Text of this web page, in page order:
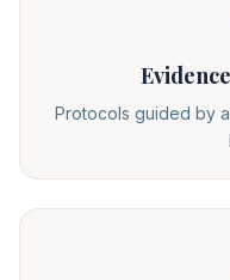
Protocols guided by